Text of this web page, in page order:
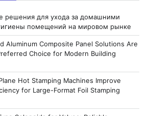
решения для ухода за домашними
помещений на мировом рынке
Aluminum Composite Panel Solutions Are
Choice for Modern Building
Hot Stamping Machines Improve
for Large-Format Foil Stamping